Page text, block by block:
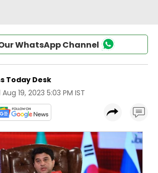
WhatsApp Channel
Today Desk
Aug 19, 2023 5:03 PM IST